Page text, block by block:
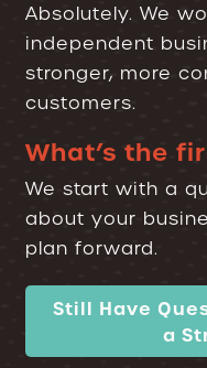
Absolutely. We
independent
stronger, more
customers.
What’s the
We start with a
about your
plan forward.
Still Have
a